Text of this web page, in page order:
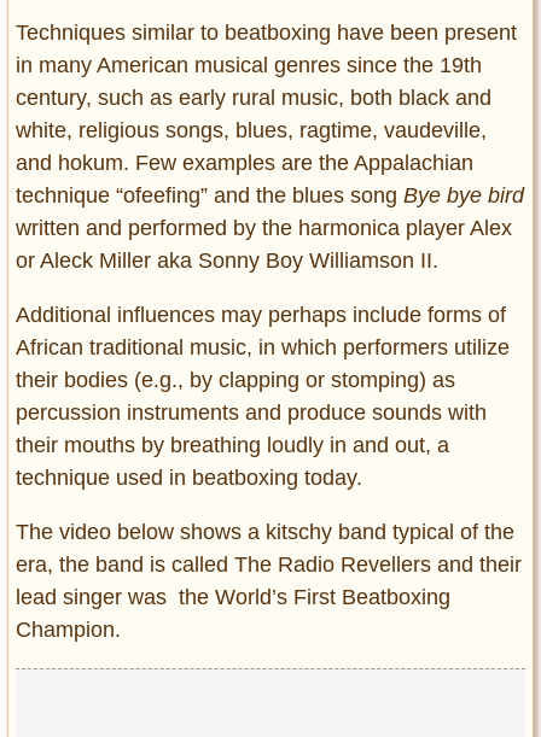
Techniques similar to beatboxing have been present
in many American musical genres since the 19th
century, such as early rural music, both black and
white, religious songs, blues, ragtime, vaudeville,
and hokum. Few examples are the Appalachian
technique “ofeefing” and the blues song Bye bye bird
written and performed by the harmonica player Alex
or Aleck Miller aka Sonny Boy Williamson II.
Additional influences may perhaps include forms of
African traditional music, in which performers utilize
their bodies (e.g., by clapping or stomping) as
percussion instruments and produce sounds with
their mouths by breathing loudly in and out, a
technique used in beatboxing today.
The video below shows a kitschy band typical of the
era, the band is called The Radio Revellers and their
lead singer was the World’s First Beatboxing
Champion.